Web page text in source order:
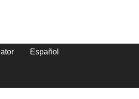
Español